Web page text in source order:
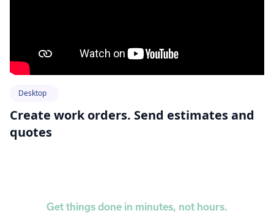
Desktop
Create work orders. Send estimates and
quotes
Get things done in minutes, not hours.